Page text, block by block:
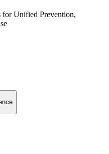
Unified Prevention,